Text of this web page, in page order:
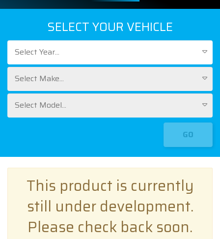
SELECT YOUR VEHICLE
Select Year...
Select Make...
Select Model...
GO
This product is currently
still under development.
Please check back soon.